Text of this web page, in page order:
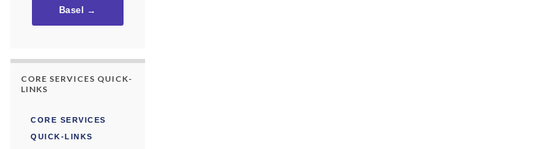
Basel →
CORE SERVICES QUICK-
LINKS
CORE SERVICES
QUICK-LINKS